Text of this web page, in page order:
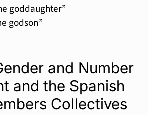
goddaughter”
godson”
and Number
and the Spanish
Collectives